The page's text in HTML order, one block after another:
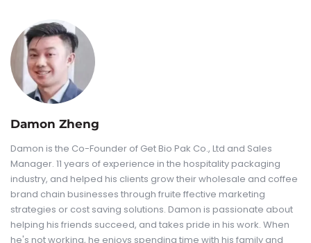
Damon Zheng
Damon is the Co-Founder of Get Bio Pak Co., Ltd and Sales
Manager. 11 years of experience in the hospitality packaging
industry, and helped his clients grow their wholesale and coffee
brand chain businesses through fruite ffective marketing
strategies or cost saving solutions. Damon is passionate about
helping his friends succeed, and takes pride in his work. When
he's not working, he enjoys spending time with his family and